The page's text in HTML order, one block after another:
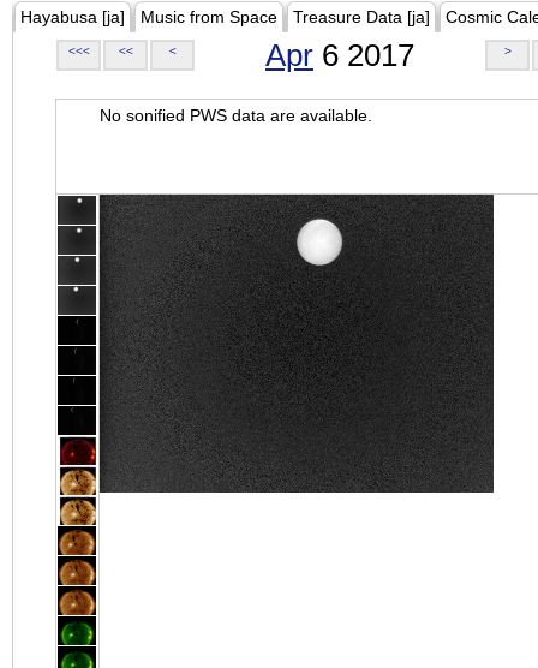
Hayabusa [ja] Music from Space Treasure Data [ja] Cosmic
<<< << < Apr 6 2017 >
No sonified PWS data are available.